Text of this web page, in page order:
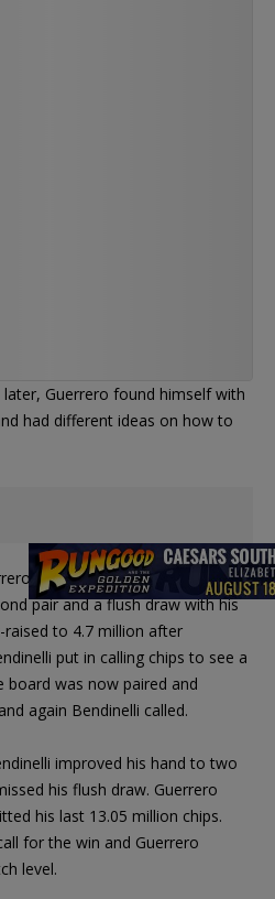
Guerrero found himself with
had different ideas on how to
missed the flop with his hand
pair and a flush draw with his
raised to 4.7 million after
put in calling chips to see a
was now paired and
again Bendinelli called.
improved his hand to two
his flush draw. Guerrero
his last 13.05 million chips.
for the win and Guerrero
level.